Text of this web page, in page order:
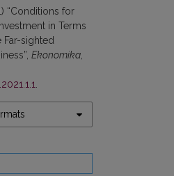
“Conditions for
in Terms
Far-sighted
Ekonomika,
.